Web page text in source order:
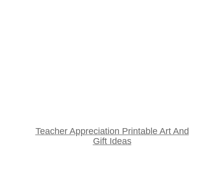
Teacher Appreciation Printable Art And
Gift Ideas